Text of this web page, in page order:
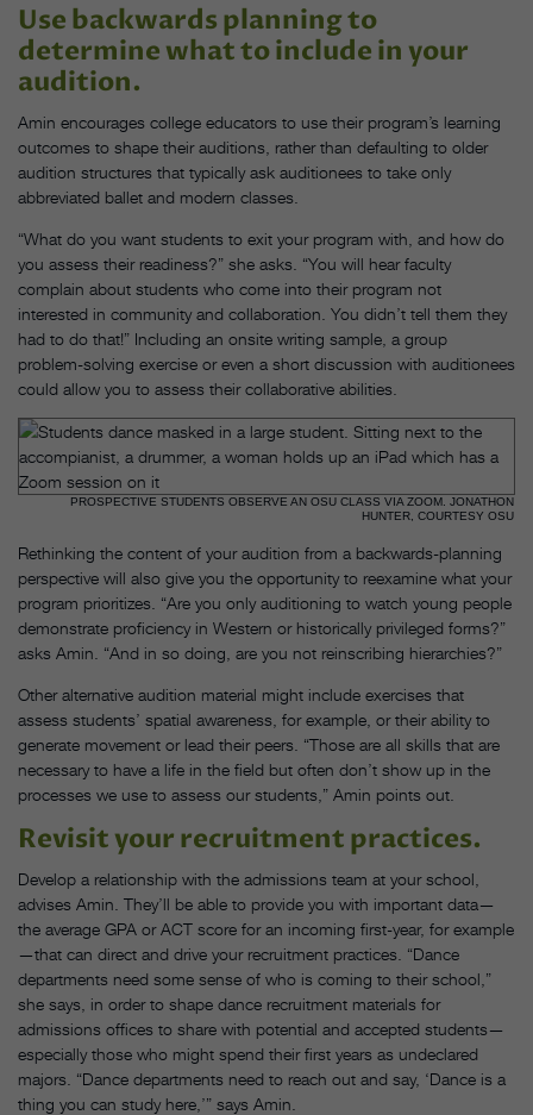
Use backwards planning to
determine what to include in your
audition.
Amin encourages college educators to use their program’s learning
outcomes to shape their auditions, rather than defaulting to older
audition structures that typically ask auditionees to take only
abbreviated ballet and modern classes.
“What do you want students to exit your program with, and how do
you assess their readiness?” she asks. “You will hear faculty
complain about students who come into their program not
interested in community and collaboration. You didn’t tell them they
had to do that!” Including an onsite writing sample, a group
problem-solving exercise or even a short discussion with auditionees
could allow you to assess their collaborative abilities.
PROSPECTIVE STUDENTS OBSERVE AN OSU CLASS VIA ZOOM. JONATHON
HUNTER, COURTESY OSU
Rethinking the content of your audition from a backwards-planning
perspective will also give you the opportunity to reexamine what your
program prioritizes. “Are you only auditioning to watch young people
demonstrate proficiency in Western or historically privileged forms?”
asks Amin. “And in so doing, are you not reinscribing hierarchies?”
Other alternative audition material might include exercises that
assess students’ spatial awareness, for example, or their ability to
generate movement or lead their peers. “Those are all skills that are
necessary to have a life in the field but often don’t show up in the
processes we use to assess our students,” Amin points out.
Revisit your recruitment practices.
Develop a relationship with the admissions team at your school,
advises Amin. They’ll be able to provide you with important data—
the average GPA or ACT score for an incoming first-year, for example
—that can direct and drive your recruitment practices. “Dance
departments need some sense of who is coming to their school,”
she says, in order to shape dance recruitment materials for
admissions offices to share with potential and accepted students—
especially those who might spend their first years as undeclared
majors. “Dance departments need to reach out and say, ‘Dance is a
thing you can study here,’” says Amin.